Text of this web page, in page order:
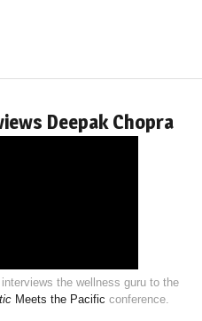
Deepak Chopra
the wellness guru to the
Meets the Pacific conference.